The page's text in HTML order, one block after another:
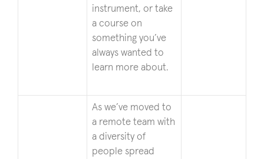
instrument, or take
a course on
something you’ve
always wanted to
learn more about.
As we’ve moved to
a remote team with
a diversity of
people spread